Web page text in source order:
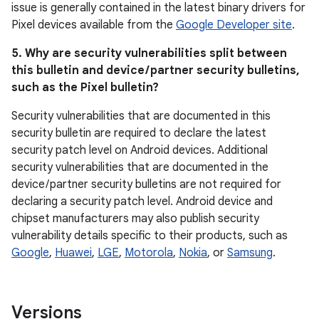
issue is generally contained in the latest binary drivers for
Pixel devices available from the Google Developer site.
5. Why are security vulnerabilities split between
this bulletin and device / partner security bulletins,
such as the Pixel bulletin?
Security vulnerabilities that are documented in this
security bulletin are required to declare the latest
security patch level on Android devices. Additional
security vulnerabilities that are documented in the
device / partner security bulletins are not required for
declaring a security patch level. Android device and
chipset manufacturers may also publish security
vulnerability details specific to their products, such as
Google, Huawei, LGE, Motorola, Nokia, or Samsung.
Versions